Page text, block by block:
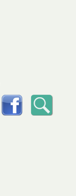
facebook